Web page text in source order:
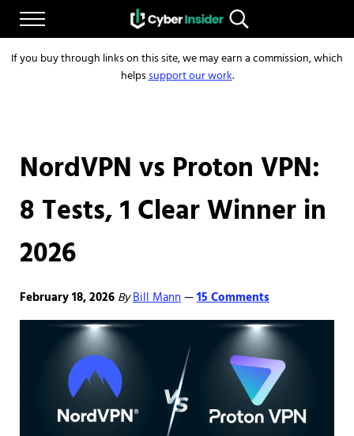
Skip to main content
Skip to after header navigation
Skip to site footer
Menu
CYBERINSIDER
Reliable cybersecurity news and resources
Search...
If you buy through links on this site, we may earn a commission, which
helpssupport our work.
NordVPN vs Proton VPN:
8 Tests, 1 Clear Winner in
2026
February 18, 2026 ByBill Mann—15 Comments